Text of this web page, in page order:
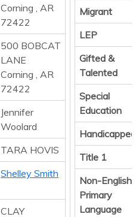
Corning , AR
72422
500 BOBCAT
LANE
Corning , AR
72422
Jennifer
Woolard
TARA HOVIS
Shelley Smith
CLAY
Migrant
LEP
Gifted &
Talented
Special
Education
Handicapped
Title 1
Non-English
Primary
Language